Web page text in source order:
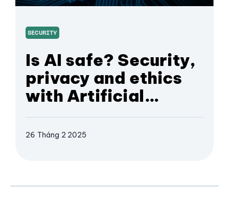
SECURITY
Is AI safe? Security,
privacy and ethics
with Artificial
Intelligence
26 Tháng 2 2025